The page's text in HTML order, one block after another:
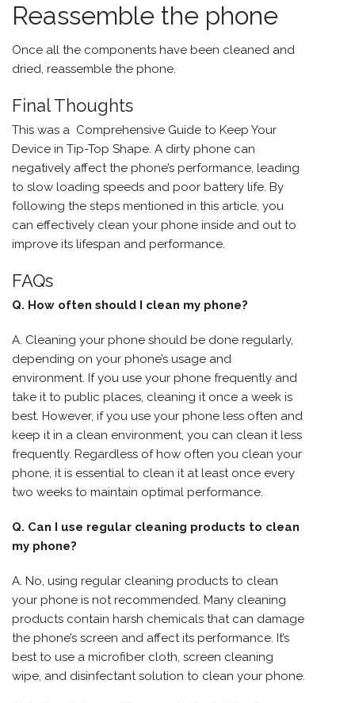
Reassemble the phone
Once all the components have been cleaned and
dried, reassemble the phone.
Final Thoughts
This was a Comprehensive Guide to Keep Your
Device in Tip-Top Shape. A dirty phone can
negatively affect the phone’s performance, leading
to slow loading speeds and poor battery life. By
following the steps mentioned in this article, you
can effectively clean your phone inside and out to
improve its lifespan and performance.
FAQs
Q. How often should I clean my phone?
A. Cleaning your phone should be done regularly,
depending on your phone’s usage and
environment. If you use your phone frequently and
take it to public places, cleaning it once a week is
best. However, if you use your phone less often and
keep it in a clean environment, you can clean it less
frequently. Regardless of how often you clean your
phone, it is essential to clean it at least once every
two weeks to maintain optimal performance.
Q. Can I use regular cleaning products to clean
my phone?
A. No, using regular cleaning products to clean
your phone is not recommended. Many cleaning
products contain harsh chemicals that can damage
the phone’s screen and affect its performance. It’s
best to use a microfiber cloth, screen cleaning
wipe, and disinfectant solution to clean your phone.